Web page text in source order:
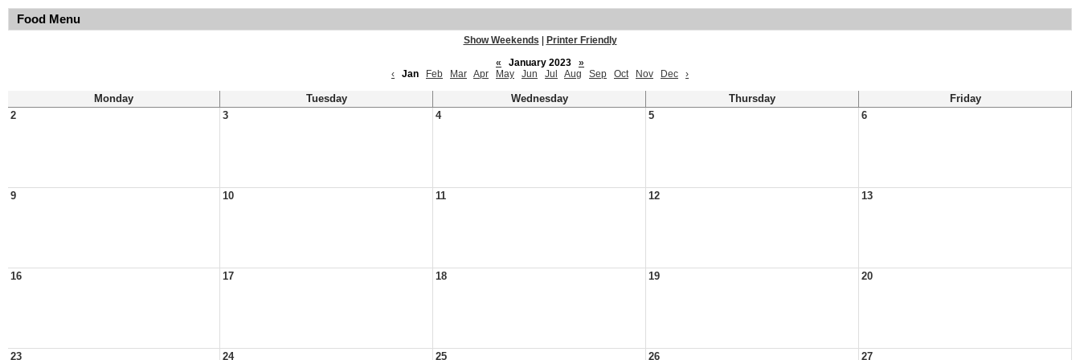
Food Menu
Show Weekends
Printer Friendly
«
January 2023
»
‹
Jan Feb Mar Apr May Jun Jul Aug Sep Oct Nov Dec ›
Monday Tuesday Wednesday Thursday
Friday
2
3 4 5 6
9 10 11 12 13
16 17 18 19 20
23 24 25 26 27